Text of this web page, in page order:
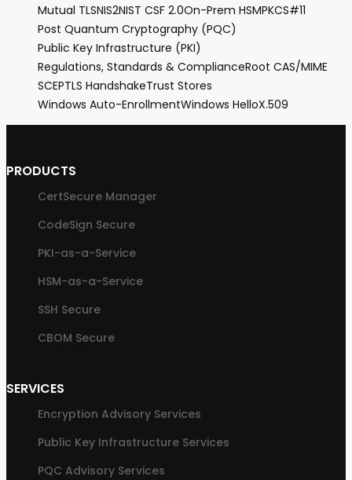
Mutual TLSNIS2NIST CSF 2.0On-Prem HSMPKCS#11
Post Quantum Cryptography (PQC)
Public Key Infrastructure (PKI)
Regulations, Standards & ComplianceRoot CAS/MIME
SCEPTLS HandshakeTrust Stores
Windows Auto-EnrollmentWindows HelloX.509
PRODUCTS
CertSecure Manager
CodeSign Secure
PKI-as-a-Service
HSM-as-a-Service
SSH Secure
CBOM Secure
SERVICES
Encryption Advisory Services
Public Key Infrastructure Services
PQC Advisory Services